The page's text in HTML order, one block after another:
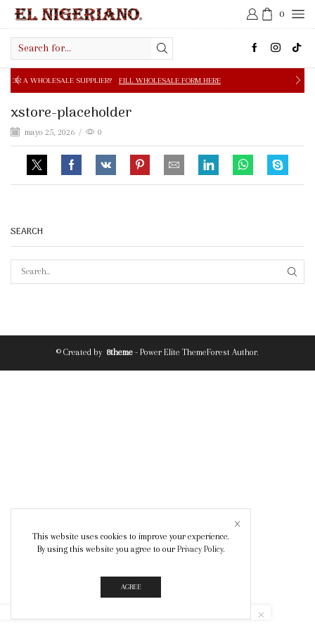
0
input
SUPPLIER? FILL WHOLESALE FORM HERE FREE
xstore-placeholder
mayo 25, 2026 / 0
SEARCH
© Created by 8theme - Power Elite ThemeForest Author.
This website uses cookies to improve your experience.
By using this website you agree to our Privacy Policy.
AGREE